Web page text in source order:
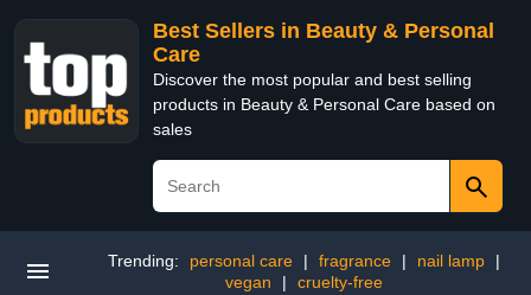
Best Sellers in Beauty & Personal
Care
Discover the most popular and best selling
products in Beauty & Personal Care based on
sales
Trending: personal care | fragrance | nail lamp
|
vegan
| cruelty-free